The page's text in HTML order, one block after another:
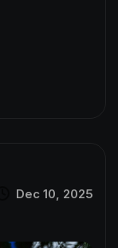
Dec 10, 2025